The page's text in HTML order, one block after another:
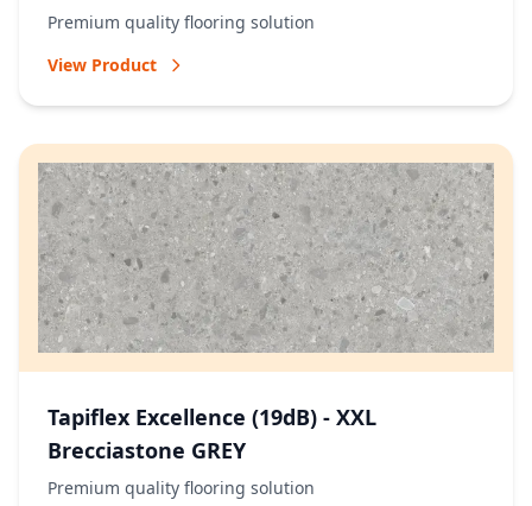
Premium quality flooring solution
View Product
Tapiflex Excellence (19dB) - XXL
Brecciastone GREY
Premium quality flooring solution